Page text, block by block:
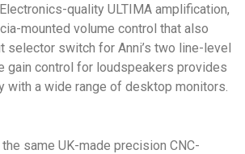
quality ULTIMA amplification,
mounted volume control that also
selector switch for Anni’s two line-level
gain control for loudspeakers provides
with a wide range of desktop monitors.
same UK-made precision CNC-